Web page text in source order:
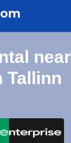
near
Tallinn